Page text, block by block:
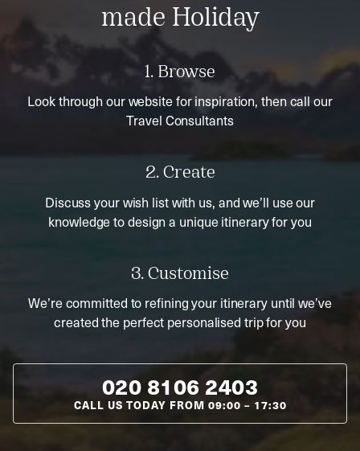
made Holiday
1. Browse
Look through our website for inspiration, then call our
Travel Consultants
2. Create
Discuss your wish list with us, and we’ll use our
knowledge to design a unique itinerary for you
3. Customise
We’re committed to refining your itinerary until we’ve
created the perfect personalised trip for you
020 8106 2403
CALL US TODAY FROM 09:00 – 17:30